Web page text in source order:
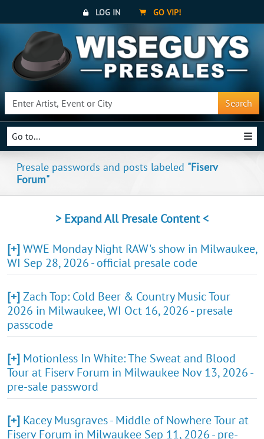
LOG IN GO VIP!
Search
Go to...
Presale passwords and posts labeled "Fiserv
Forum"
> Expand All Presale Content <
[+]WWE Monday Night RAW's show in Milwaukee,
WI Sep 28, 2026 - official presale code
[+]Zach Top: Cold Beer & Country Music Tour
2026 in Milwaukee, WI Oct 16, 2026 - presale
passcode
[+] Motionless In White: The Sweat and Blood
Tour at Fiserv Forum in Milwaukee Nov 13, 2026 -
pre-sale password
[+] Kacey Musgraves - Middle of Nowhere Tour at
Fiserv Forum in Milwaukee Sep 11, 2026 - pre-